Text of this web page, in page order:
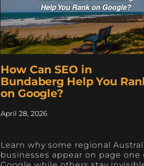
How Can SEO in
Bundaberg Help You
on Google?
April 28, 2026
Learn why some regional
businesses appear on page one